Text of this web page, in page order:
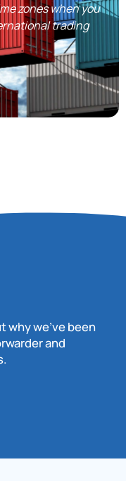
zones when you
trading
we’ve been
and